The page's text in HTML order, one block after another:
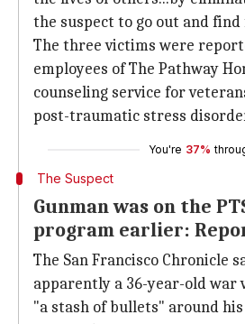
the suspect to go out and
The three victims were
employees of The Pathway
counseling service for
post-traumatic stress
You're 37%
The Suspect
Gunman was on the
program earlier:
The San Francisco Chronicle
apparently a 36-year-old war
"a stash of bullets" around